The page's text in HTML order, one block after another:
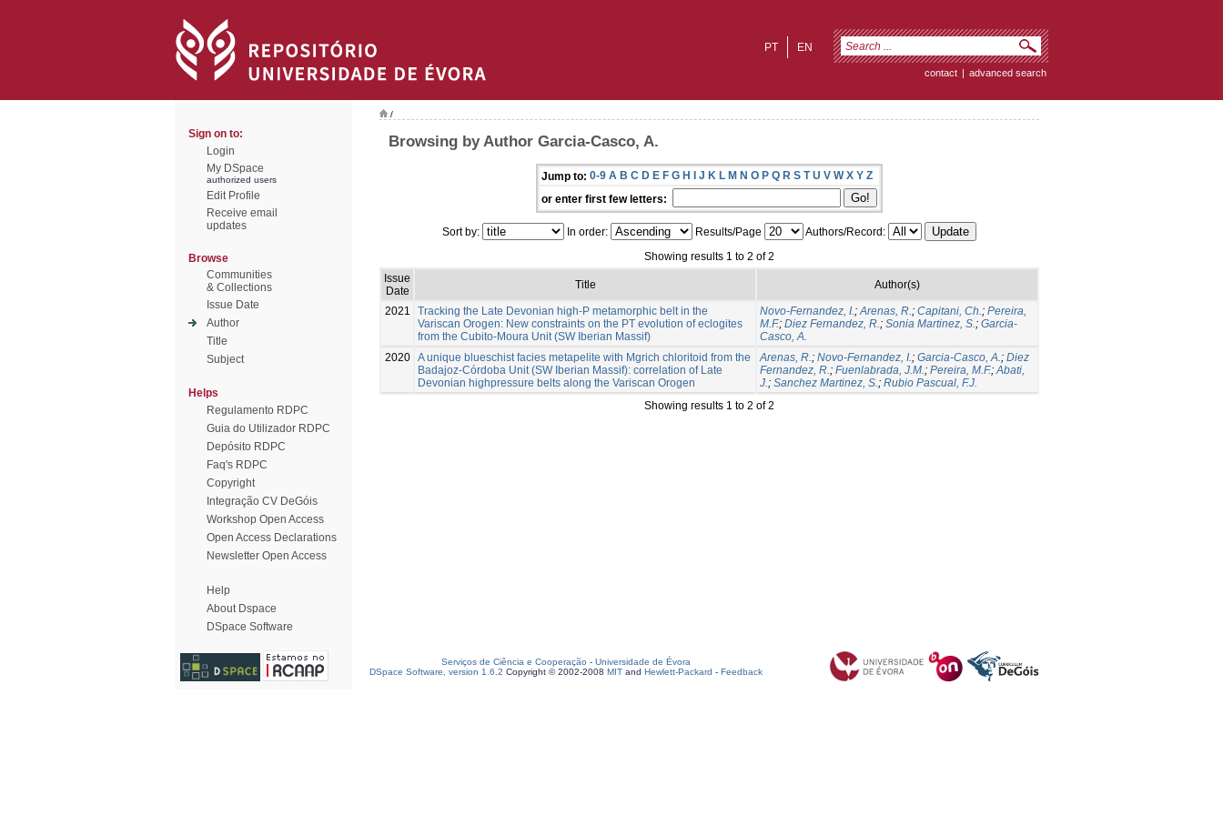
EN
PT
contact | advanced search
Sign on to:
Login
My DSpace
authorized users
Edit Profile
Receive email
updates
Browse
Communities
& Collections
Issue Date
Author
Title
Subject
Helps
Regulamento RDPC
Guia do Utilizador RDPC
Depósito RDPC
Faq's RDPC
Copyright
Integração CV DeGóis
Workshop Open Access
Open Access Declarations
Newsletter Open Access
Help
About Dspace
DSpace Software
/
Browsing by Author Garcia-Casco, A.
Jump to: 0-9 A B C D E F G H I J K L M N O P Q R S T U V W X Y Z
or enter first few letters:
Sort by: In order: Results/Page
Authors/Record:
Showing results 1 to 2 of 2
Issue
Date
Title Author(s)
2021
Tracking the Late Devonian high-P metamorphic belt in the
Variscan Orogen: New constraints on the PT evolution of eclogites
from the Cubito-Moura Unit (SW Iberian Massif)
Novo-Fernandez, I.;Arenas, R.; Capitani, Ch.; Pereira,
M.F.; Diez Fernandez, R.; Sonia Martinez, S.; Garcia-
Casco, A.
2020 A unique blueschist facies metapelite with Mgrich chloritoid from the
Badajoz-Córdoba Unit (SW Iberian Massif): correlation of Late
Devonian highpressure belts along the Variscan Orogen
Arenas, R.; Novo-Fernandez, I.; Garcia-Casco, A.; Diez
Fernandez, R.; Fuenlabrada, J.M.; Pereira, M.F.;Abati,
J.; Sanchez Martinez, S.; Rubio Pascual, F.J.
Showing results 1 to 2 of 2
Serviços de Ciência e Cooperação - Universidade de Évora
DSpace Software, version 1.6.2 Copyright © 2002-2008 MIT and Hewlett-Packard - Feedback